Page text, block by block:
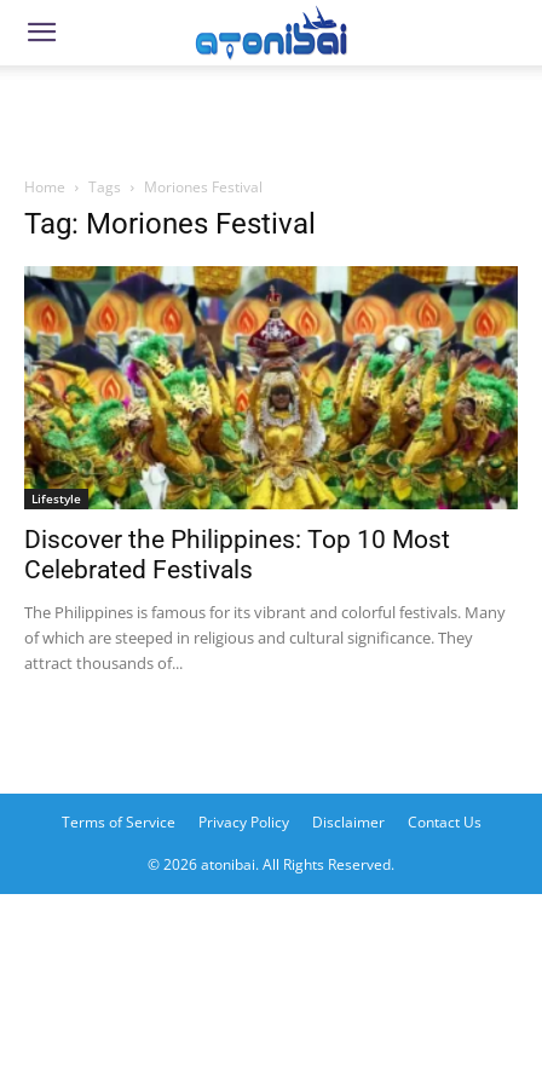
Home Tags Moriones Festival
Tag: Moriones Festival
Lifestyle
Discover the Philippines: Top 10 Most
Celebrated Festivals
The Philippines is famous for its vibrant and colorful festivals. Many
of which are steeped in religious and cultural significance. They
attract thousands of...
Terms of Service Privacy Policy Disclaimer Contact Us
© 2026 atonibai. All Rights Reserved.